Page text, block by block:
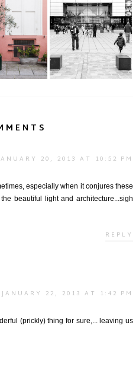
Rue
| Pa...
Cité des Sciences et
de L'industrie
20, 2013 AT 10:52 PM
especially when it conjures these
beautiful light and architecture...sigh
REPLY
JANUARY 22, 2013 AT 1:42 PM
(prickly) thing for sure,... leaving us